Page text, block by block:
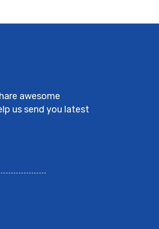
awesome
us send you latest